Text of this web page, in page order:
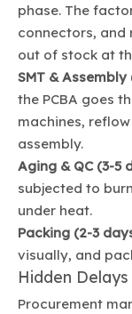
phase. The
connectors, and
out of stock at
SMT & Assembly
the PCBA goes
machines,
assembly.
Aging & QC (3-5
subjected to
under heat.
Packing (2-3
visually, and
Hidden Delays
Procurement